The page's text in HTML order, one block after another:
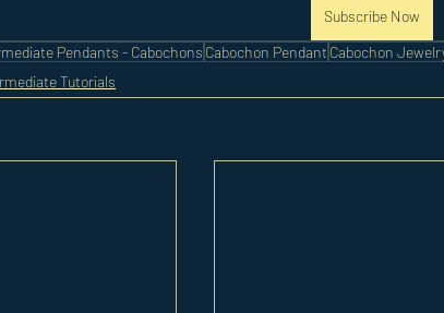
Subscribe Now
Pendants - Cabochons Cabochon Pendant Cabochon
Tutorials